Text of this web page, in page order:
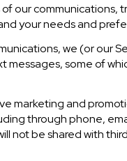
our
your needs and
we (or our
some of
marketing and
through phone,
not be shared with